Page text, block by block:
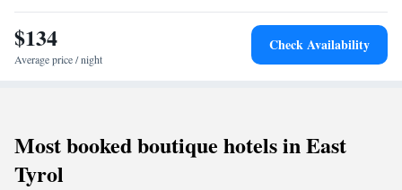
$134
Average price / night
Check Availability
Most booked boutique hotels in East
Tyrol